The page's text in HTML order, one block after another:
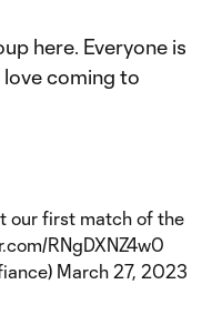
here. Everyone is
coming to
our first match of the
RNgDXNZ4w0
March 27, 2023